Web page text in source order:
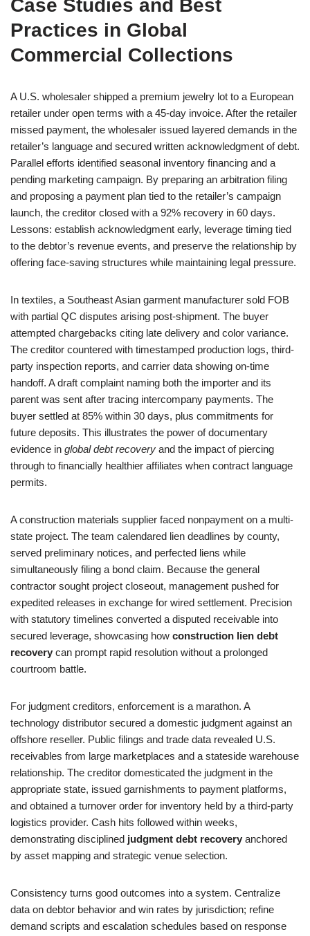
Case Studies and Best
Practices in Global
Commercial Collections
A U.S. wholesaler shipped a premium jewelry lot to a European
retailer under open terms with a 45-day invoice. After the retailer
missed payment, the wholesaler issued layered demands in the
retailer’s language and secured written acknowledgment of debt.
Parallel efforts identified seasonal inventory financing and a
pending marketing campaign. By preparing an arbitration filing
and proposing a payment plan tied to the retailer’s campaign
launch, the creditor closed with a 92% recovery in 60 days.
Lessons: establish acknowledgment early, leverage timing tied
to the debtor’s revenue events, and preserve the relationship by
offering face-saving structures while maintaining legal pressure.
In textiles, a Southeast Asian garment manufacturer sold FOB
with partial QC disputes arising post-shipment. The buyer
attempted chargebacks citing late delivery and color variance.
The creditor countered with timestamped production logs, third-
party inspection reports, and carrier data showing on-time
handoff. A draft complaint naming both the importer and its
parent was sent after tracing intercompany payments. The
buyer settled at 85% within 30 days, plus commitments for
future deposits. This illustrates the power of documentary
evidence in global debt recovery and the impact of piercing
through to financially healthier affiliates when contract language
permits.
A construction materials supplier faced nonpayment on a multi-
state project. The team calendared lien deadlines by county,
served preliminary notices, and perfected liens while
simultaneously filing a bond claim. Because the general
contractor sought project closeout, management pushed for
expedited releases in exchange for wired settlement. Precision
with statutory timelines converted a disputed receivable into
secured leverage, showcasing how construction lien debt
recovery can prompt rapid resolution without a prolonged
courtroom battle.
For judgment creditors, enforcement is a marathon. A
technology distributor secured a domestic judgment against an
offshore reseller. Public filings and trade data revealed U.S.
receivables from large marketplaces and a stateside warehouse
relationship. The creditor domesticated the judgment in the
appropriate state, issued garnishments to payment platforms,
and obtained a turnover order for inventory held by a third-party
logistics provider. Cash hits followed within weeks,
demonstrating disciplined judgment debt recovery anchored
by asset mapping and strategic venue selection.
Consistency turns good outcomes into a system. Centralize
data on debtor behavior and win rates by jurisdiction; refine
demand scripts and escalation schedules based on response